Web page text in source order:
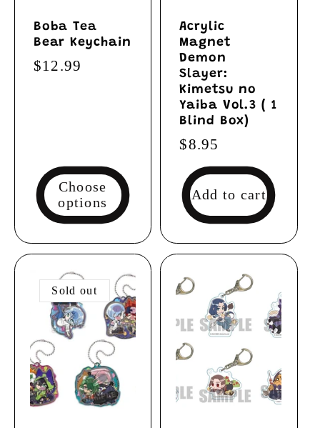
Boba Tea
Bear Keychain
Regular
$12.99
Choose
options
Acrylic
Magnet
Demon
Slayer:
Kimetsu no
Yaiba Vol.3 ( 1
Blind Box)
Regular
price
$8.95
Add to cart
Sold out